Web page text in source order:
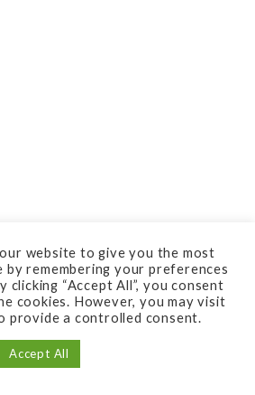
website to give you the most
by remembering your preferences
clicking “Accept All”, you consent
cookies. However, you may visit
provide a controlled consent.
Accept All